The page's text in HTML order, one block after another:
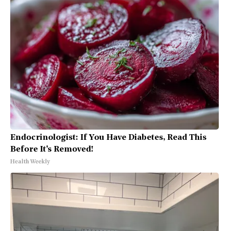
Endocrinologist: If You Have Diabetes, Read This
Before It's Removed!
Health Weekly